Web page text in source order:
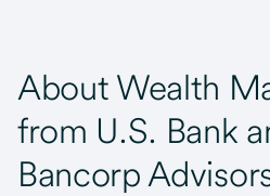
About Wealth
from U.S. Bank
Bancorp